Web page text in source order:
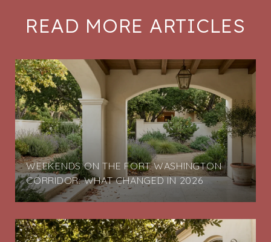
READ MORE ARTICLES
WEEKENDS ON THE FORT WASHINGTON
CORRIDOR: WHAT CHANGED IN 2026